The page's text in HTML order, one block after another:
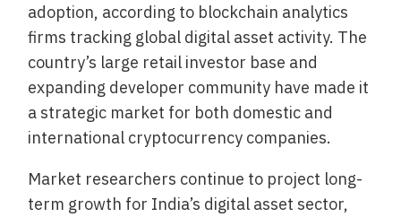
adoption, according to blockchain analytics
firms tracking global digital asset activity. The
country’s large retail investor base and
expanding developer community have made it
a strategic market for both domestic and
international cryptocurrency companies.
Market researchers continue to project long-
term growth for India’s digital asset sector,